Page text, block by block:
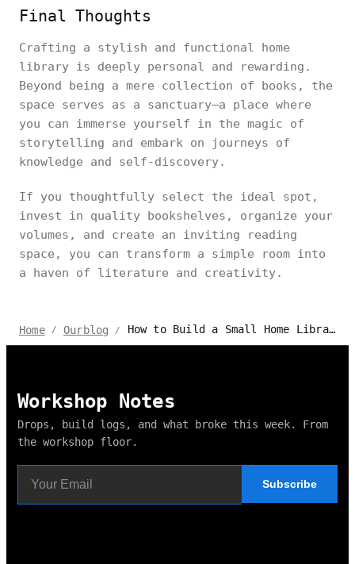
Final Thoughts
Crafting a stylish and functional home
library is deeply personal and rewarding.
Beyond being a mere collection of books, the
space serves as a sanctuary—a place where
you can immerse yourself in the magic of
storytelling and embark on journeys of
knowledge and self-discovery.
If you thoughtfully select the ideal spot,
invest in quality bookshelves, organize your
volumes, and create an inviting reading
space, you can transform a simple room into
a haven of literature and creativity.
Home / Ourblog / How to Build a Small Home Library but Stylish and Functional
Workshop Notes
Drops, build logs, and what broke this week. From
the workshop floor.
Subscribe